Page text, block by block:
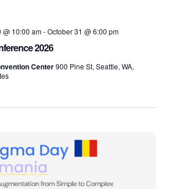
o
n
2026
@ 10:00 am-October 31 @ 6:00 pm
Center900 Pine St, Seattle, WA,